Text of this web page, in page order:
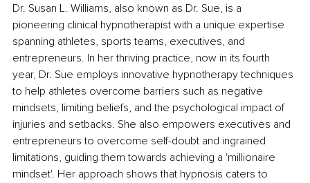
Dr. Susan L. Williams, also known as Dr. Sue, is a
pioneering clinical hypnotherapist with a unique expertise
spanning athletes, sports teams, executives, and
entrepreneurs. In her thriving practice, now in its fourth
year, Dr. Sue employs innovative hypnotherapy techniques
to help athletes overcome barriers such as negative
mindsets, limiting beliefs, and the psychological impact of
injuries and setbacks. She also empowers executives and
entrepreneurs to overcome self-doubt and ingrained
limitations, guiding them towards achieving a 'millionaire
mindset'. Her approach shows that hypnosis caters to